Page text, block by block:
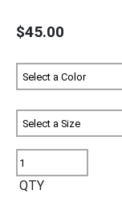
$45.00
QTY